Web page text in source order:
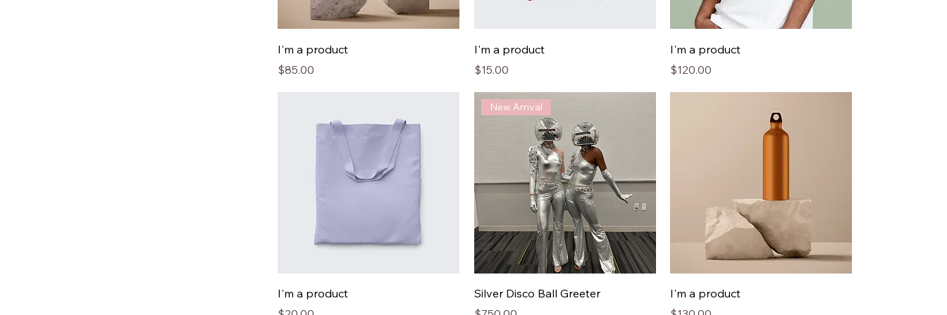
I'm a product
Price
$85.00
I'm a product
Price
$15.00
I'm a product
Price
$120.00
I'm a product
New Arrival
Silver Disco Ball Greeter
I'm a product